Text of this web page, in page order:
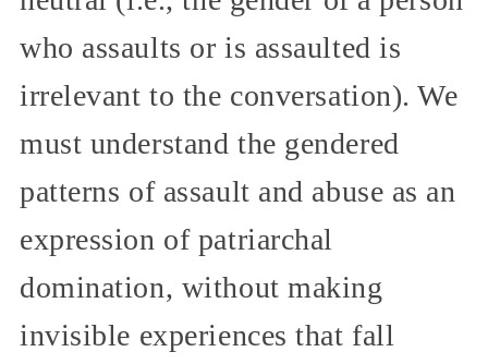
who assaults or is assaulted is
irrelevant to the conversation). We
must understand the gendered
patterns of assault and abuse as an
expression of patriarchal
domination, without making
invisible experiences that fall